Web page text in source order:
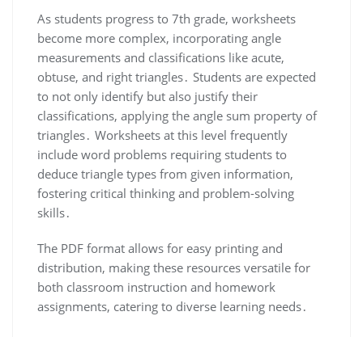
As students progress to 7th grade, worksheets
become more complex, incorporating angle
measurements and classifications like acute,
obtuse, and right triangles․ Students are expected
to not only identify but also justify their
classifications, applying the angle sum property of
triangles․ Worksheets at this level frequently
include word problems requiring students to
deduce triangle types from given information,
fostering critical thinking and problem-solving
skills․
The PDF format allows for easy printing and
distribution, making these resources versatile for
both classroom instruction and homework
assignments, catering to diverse learning needs․